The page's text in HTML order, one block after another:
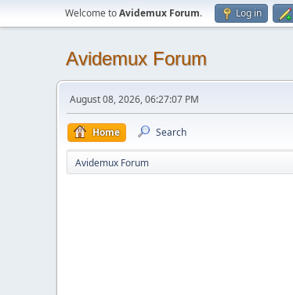
Welcome toAvidemux Forum. Log in
Avidemux Forum
August 08, 2026, 06:27:07 PM
Home Search
Avidemux Forum